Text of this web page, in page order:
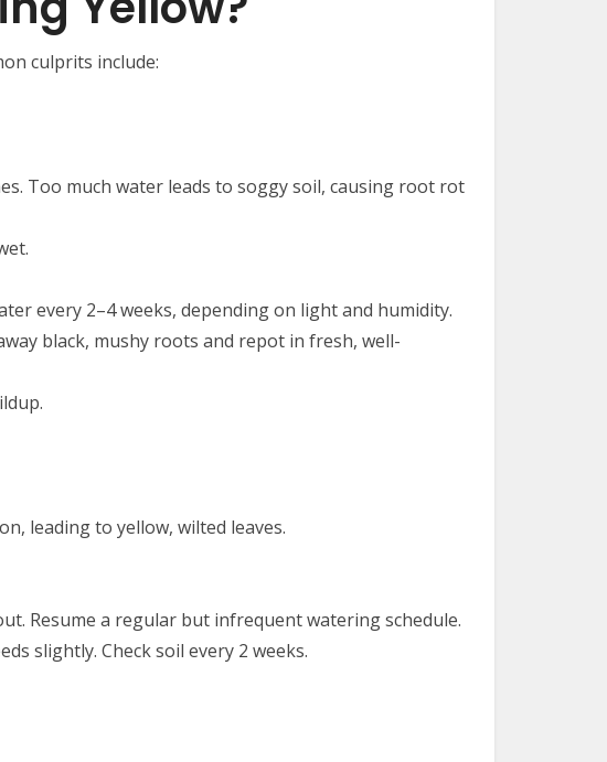
culprits include:
Too much water leads to soggy soil, causing root rot
every 2–4 weeks, depending on light and humidity.
black, mushy roots and repot in fresh, well-
leading to yellow, wilted leaves.
Resume a regular but infrequent watering schedule.
slightly. Check soil every 2 weeks.